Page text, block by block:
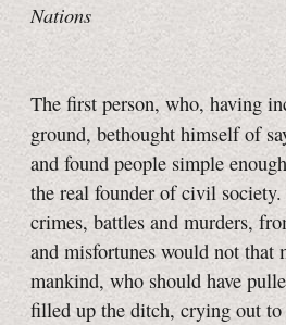
Nations
The first person, who, having
ground, bethought himself of
and found people simple
the real founder of civil
crimes, battles and murders,
and misfortunes would not that
mankind, who should have
filled up the ditch, crying out